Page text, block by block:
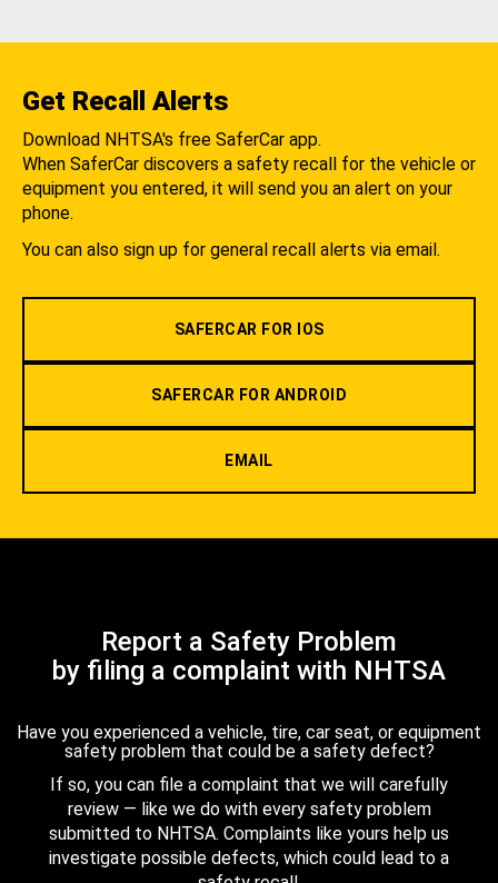
Get Recall Alerts
Download NHTSA's free SaferCar app.
When SaferCar discovers a safety recall for the vehicle or
equipment you entered, it will send you an alert on your
phone.
You can also sign up for general recall alerts via email.
SAFERCAR FOR IOS
SAFERCAR FOR ANDROID
EMAIL
Report a Safety Problem
by filing a complaint with NHTSA
Have you experienced a vehicle, tire, car seat, or equipment
safety problem that could be a safety defect?
If so, you can file a complaint that we will carefully
review — like we do with every safety problem
submitted to NHTSA. Complaints like yours help us
investigate possible defects, which could lead to a